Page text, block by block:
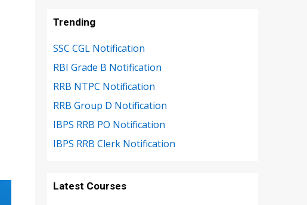
Trending
SSC CGL Notification
RBI Grade B Notification
RRB NTPC Notification
RRB Group D Notification
IBPS RRB PO Notification
IBPS RRB Clerk Notification
Latest Courses